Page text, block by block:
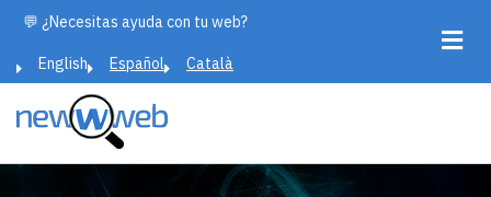
Skip
main
content
💬 ¿Necesitas ayuda con tu web?
English Español Català